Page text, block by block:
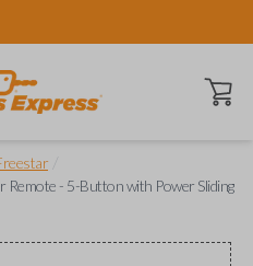
Open
- 5-Button with Power Sliding